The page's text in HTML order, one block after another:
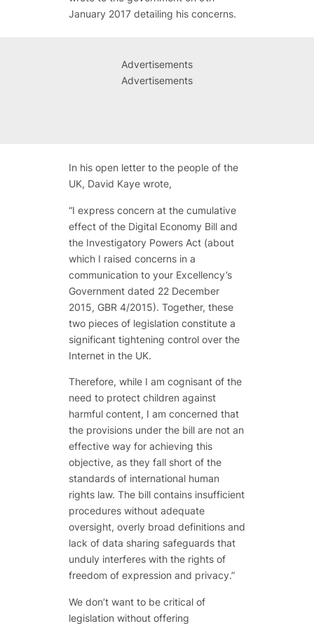
January 2017 detailing his concerns.
Advertisements
Advertisements
In his open letter to the people of the
UK, David Kaye wrote,
“I express concern at the cumulative
effect of the Digital Economy Bill and
the Investigatory Powers Act (about
which I raised concerns in a
communication to your Excellency’s
Government dated 22 December
2015, GBR 4/2015). Together, these
two pieces of legislation constitute a
significant tightening control over the
Internet in the UK.
Therefore, while I am cognisant of the
need to protect children against
harmful content, I am concerned that
the provisions under the bill are not an
effective way for achieving this
objective, as they fall short of the
standards of international human
rights law. The bill contains insufficient
procedures without adequate
oversight, overly broad definitions and
lack of data sharing safeguards that
unduly interferes with the rights of
freedom of expression and privacy.”
We don’t want to be critical of
legislation without offering